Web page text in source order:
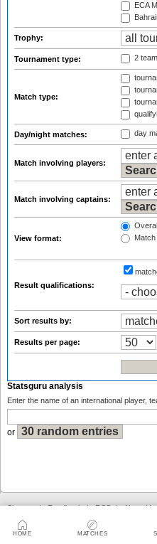
HOME MATCHES
ECA
Trophy:
Tournament type: 2
Match type:
Day/night matches: day
Match involving players:
Match involving captains:
View format:
Result qualifications:
Sort results by:
Results per page:
Statsguru analysis
Enter the name of an international player,
or
Sitemap | Feedback | RSS | About Us